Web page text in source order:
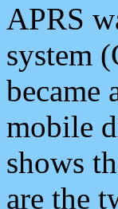
APRS
system
became
mobile
shows
are the